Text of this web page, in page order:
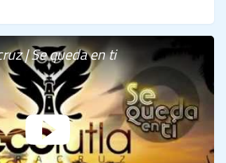
| Se queda en ti